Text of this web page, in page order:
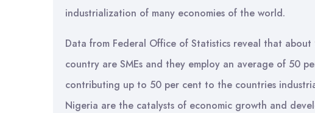
industrialization of many economies of the world.
Data from Federal Office of Statistics reveal that
country are SMEs and they employ an average of 50
contributing up to 50 per cent to the countries
Nigeria are the catalysts of economic growth and